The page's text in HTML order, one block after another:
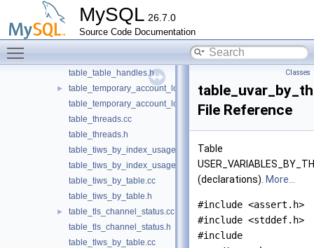
MySQL 26.7.0
Source Code Documentation
table_status_by_user.h
table_sync_instances.cc
table_sync_instances.h
table_table_handles.h
►
table_temporary_account_locks.cc
table_temporary_account_locks.h
table_threads.cc
table_threads.h
table_tiws_by_index_usage.cc
table_tiws_by_index_usage.h
table_tiws_by_table.cc
table_tiws_by_table.h
►
table_tls_channel_status.cc
table_tls_channel_status.h
table_tlws_by_table.cc
Classes
File Reference
Table
(declarations). More...
#include <assert.h>
#include <stddef.h>
#include